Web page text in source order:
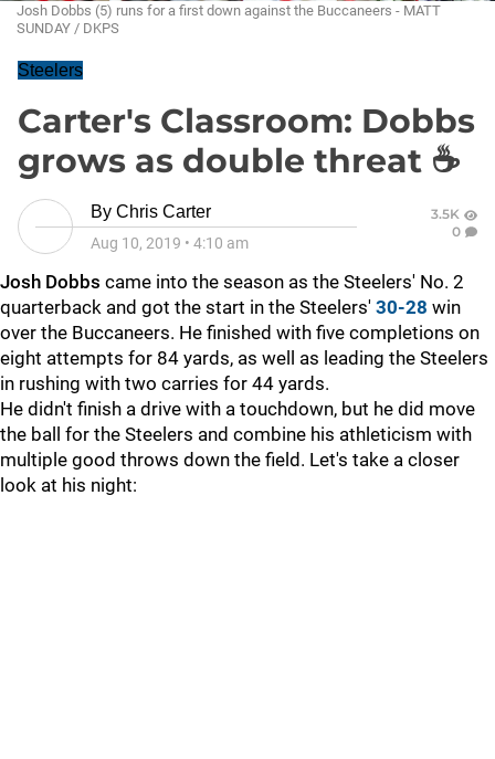
Josh Dobbs (5) runs for a first down against the Buccaneers - MATT
SUNDAY / DKPS
Steelers
Carter's Classroom: Dobbs
grows as double threat ☕
By Chris Carter
Aug 10, 2019 • 4:10 am
3.5K
0
Josh Dobbs came into the season as the Steelers' No. 2
quarterback and got the start in the Steelers' 30-28 win
over the Buccaneers. He finished with five completions on
eight attempts for 84 yards, as well as leading the Steelers
in rushing with two carries for 44 yards.
He didn't finish a drive with a touchdown, but he did move
the ball for the Steelers and combine his athleticism with
multiple good throws down the field. Let's take a closer
look at his night: